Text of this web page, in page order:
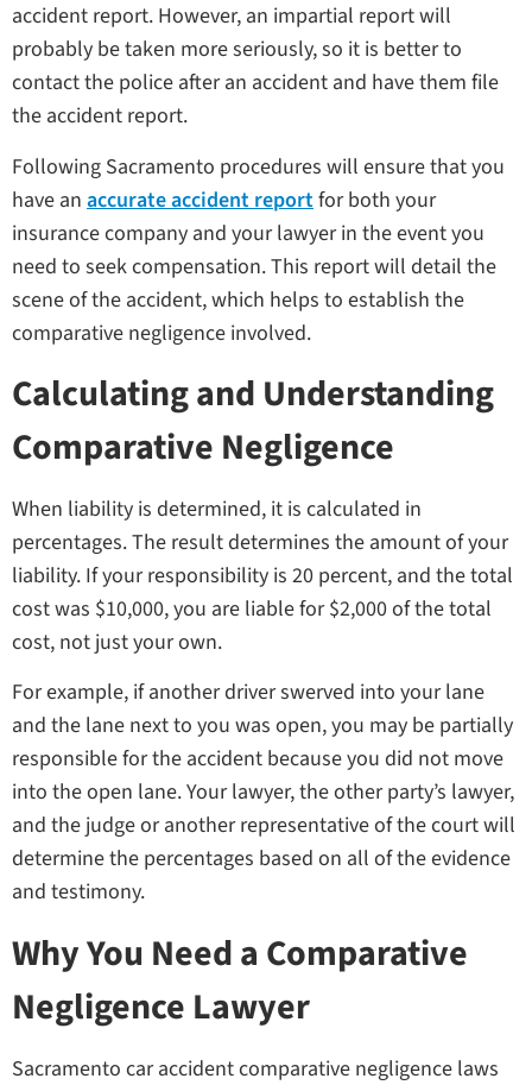
accident report. However, an impartial report will
probably be taken more seriously, so it is better to
contact the police after an accident and have them file
the accident report.
Following Sacramento procedures will ensure that you
have an accurate accident reportfor both your
insurance company and your lawyer in the event you
need to seek compensation. This report will detail the
scene of the accident, which helps to establish the
comparative negligence involved.
Calculating and Understanding
Comparative Negligence
When liability is determined, it is calculated in
percentages. The result determines the amount of your
liability. If your responsibility is 20 percent, and the total
cost was $10,000, you are liable for $2,000 of the total
cost, not just your own.
For example, if another driver swerved into your lane
and the lane next to you was open, you may be partially
responsible for the accident because you did not move
into the open lane. Your lawyer, the other party’s lawyer,
and the judge or another representative of the court will
determine the percentages based on all of the evidence
and testimony.
Why You Need a Comparative
Negligence Lawyer
Sacramento car accident comparative negligence laws